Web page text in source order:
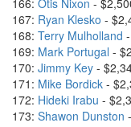
166: Otis Nixon -
167: Ryan Klesko -
168: Terry Mulholland
169: Mark Portugal -
170: Jimmy Key -
171: Mike Bordick -
172: Hideki Irabu -
173: Shawon Dunston